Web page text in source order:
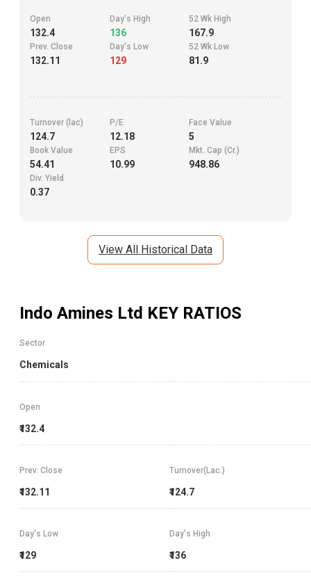
Open
132.4
Day's High
136
52 Wk High
167.9
Prev. Close
132.11
Day's Low
129
52 Wk Low
81.9
Turnover (lac)
124.7
P/E
12.18
Face Value
5
Book Value
54.41
EPS
10.99
Mkt. Cap (Cr.)
948.86
Div. Yield
0.37
View All Historical Data
Indo Amines Ltd KEY RATIOS
Sector
Chemicals
Open
₹132.4
Prev. Close
₹132.11
Turnover(Lac.)
₹124.7
Day's High
₹136
Day's Low
₹129